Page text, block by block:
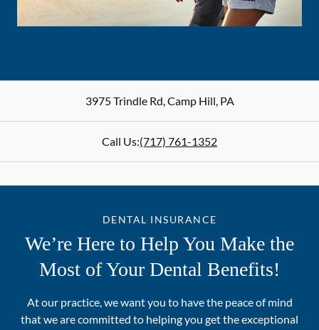
3975 Trindle Rd,Camp Hill,PA
Call Us:(717) 761-1352
DENTAL INSURANCE
We’re Here to Help You Make the
Most of Your Dental Benefits!
At our practice, we want you to have the peace of mind
that we are committed to helping you get the exceptional